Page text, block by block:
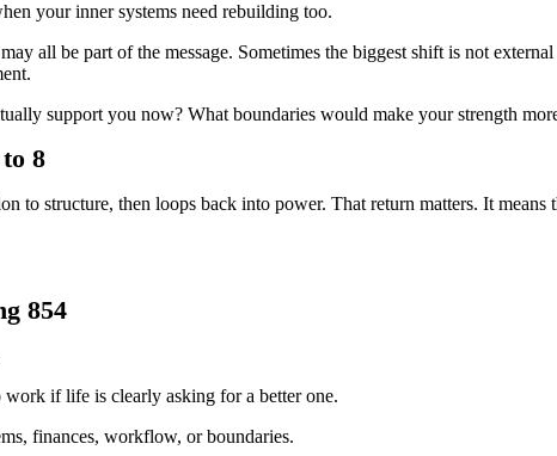
your inner systems need rebuilding too.
all be part of the message. Sometimes the biggest shift is not
support you now? What boundaries would make your strength
8
to structure, then loops back into power. That return matters. It means
854
if life is clearly asking for a better one.
finances, workflow, or boundaries.